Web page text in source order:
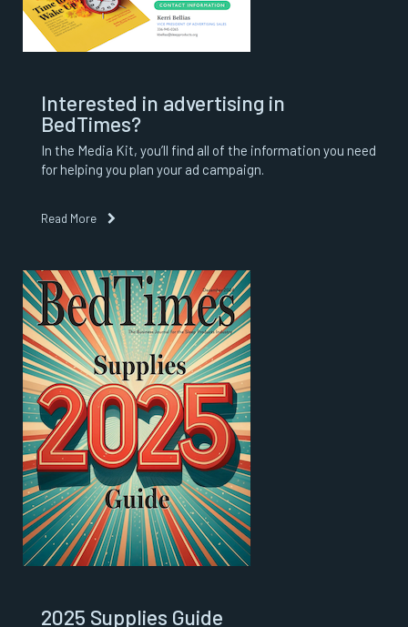
Interested in advertising in
BedTimes?
In the Media Kit, you’ll find all of the information you need
for helping you plan your ad campaign.
Read More
2025 Supplies Guide